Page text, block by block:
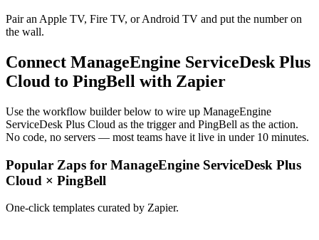
Pair an Apple TV, Fire TV, or Android TV and put the number on
the wall.
Connect ManageEngine ServiceDesk Plus
Cloud to PingBell with Zapier
Use the workflow builder below to wire up ManageEngine
ServiceDesk Plus Cloud as the trigger and PingBell as the action.
No code, no servers — most teams have it live in under 10 minutes.
Popular Zaps for ManageEngine ServiceDesk Plus
Cloud × PingBell
One-click templates curated by Zapier.